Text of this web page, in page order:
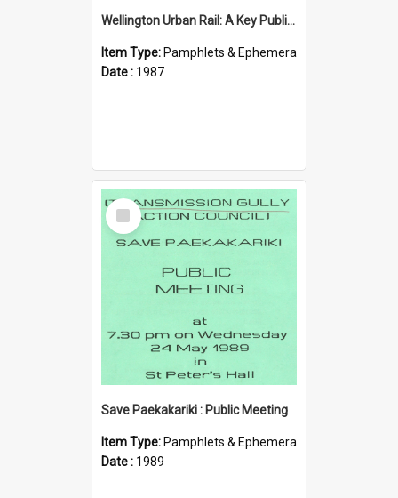
Wellington Urban Rail: A Key Public Transport System Under Siege
Item Type: Pamphlets & Ephemera
Date : 1987
Select
Item
Save Paekakariki : Public Meeting
Item Type: Pamphlets & Ephemera
Date : 1989